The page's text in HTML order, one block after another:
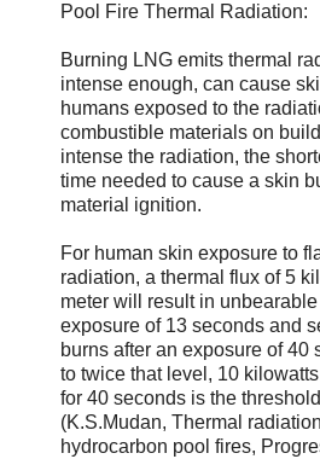
Pool Fire Thermal Radiation:
Burning LNG emits thermal
intense enough, can cause
humans exposed to the
combustible materials on
intense the radiation, the
time needed to cause a skin
material ignition.
For human skin exposure to
radiation, a thermal flux of 5
meter will result in
exposure of 13 seconds and
burns after an exposure of 40
to twice that level, 10
for 40 seconds is the
(K.S.Mudan, Thermal
hydrocarbon pool fires,